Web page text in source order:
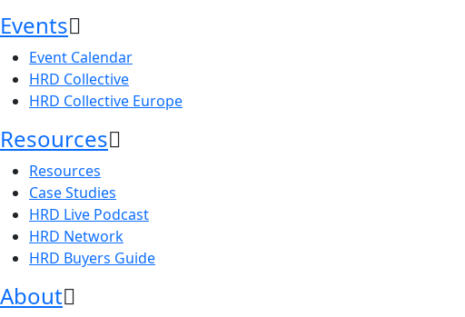
Events
Event Calendar
HRD Collective
HRD Collective Europe
Resources
Resources
Case Studies
HRD Live Podcast
HRD Network
HRD Buyers Guide
About